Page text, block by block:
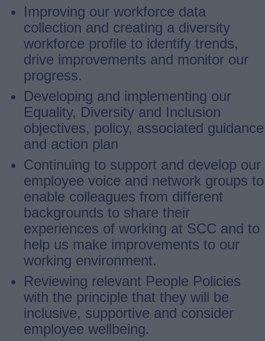
Improving our workforce data
collection and creating a diversity
workforce profile to identify trends,
drive improvements and monitor our
progress.
Developing and implementing our
Equality, Diversity and Inclusion
objectives, policy, associated guidance
and action plan
Continuing to support and develop our
employee voice and network groups to
enable colleagues from different
backgrounds to share their
experiences of working at SCC and to
help us make improvements to our
working environment.
Reviewing relevant People Policies
with the principle that they will be
inclusive, supportive and consider
employee wellbeing.